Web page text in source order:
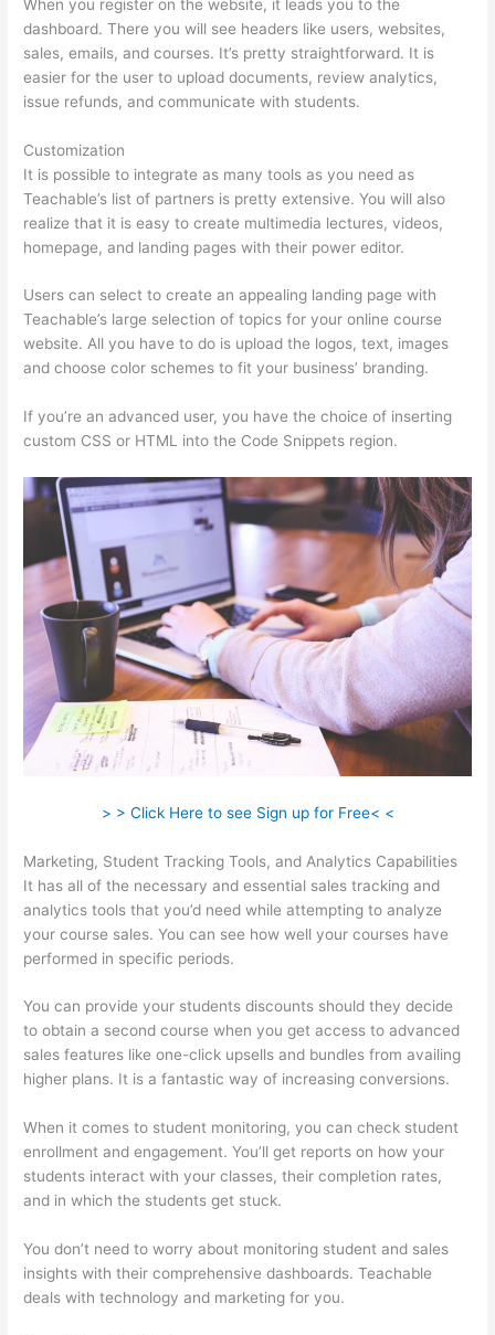
When you register on the website, it leads you to the
dashboard. There you will see headers like users, websites,
sales, emails, and courses. It’s pretty straightforward. It is
easier for the user to upload documents, review analytics,
issue refunds, and communicate with students.
Customization
It is possible to integrate as many tools as you need as
Teachable’s list of partners is pretty extensive. You will also
realize that it is easy to create multimedia lectures, videos,
homepage, and landing pages with their power editor.
Users can select to create an appealing landing page with
Teachable’s large selection of topics for your online course
website. All you have to do is upload the logos, text, images
and choose color schemes to fit your business’ branding.
If you’re an advanced user, you have the choice of inserting
custom CSS or HTML into the Code Snippets region.
> > Click Here to see Sign up for Free< <
Marketing, Student Tracking Tools, and Analytics Capabilities
It has all of the necessary and essential sales tracking and
analytics tools that you’d need while attempting to analyze
your course sales. You can see how well your courses have
performed in specific periods.
You can provide your students discounts should they decide
to obtain a second course when you get access to advanced
sales features like one-click upsells and bundles from availing
higher plans. It is a fantastic way of increasing conversions.
When it comes to student monitoring, you can check student
enrollment and engagement. You’ll get reports on how your
students interact with your classes, their completion rates,
and in which the students get stuck.
You don’t need to worry about monitoring student and sales
insights with their comprehensive dashboards. Teachable
deals with technology and marketing for you.